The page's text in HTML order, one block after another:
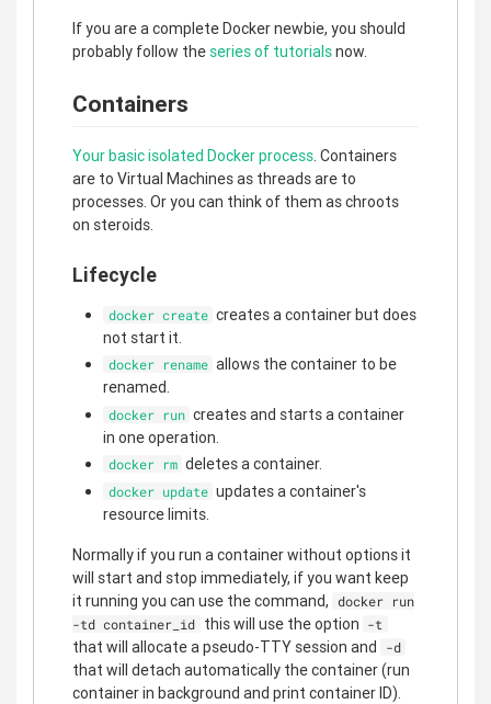
If you are a complete Docker newbie, you should
probably follow theseries of tutorialsnow.
Containers
Your basic isolated Docker process . Containers
are to Virtual Machines as threads are to
processes. Or you can think of them as chroots
on steroids.
Lifecycle
docker create creates a container but does
not start it.
docker rename allows the container to be
renamed.
docker run creates and starts a container
in one operation.
docker rm deletes a container.
docker update updates a container's
resource limits.
Normally if you run a container without options it
will start and stop immediately, if you want keep
it running you can use the command, docker run
-td container_id this will use the option -t
that will allocate a pseudo-TTY session and -d
that will detach automatically the container (run
container in background and print container ID).